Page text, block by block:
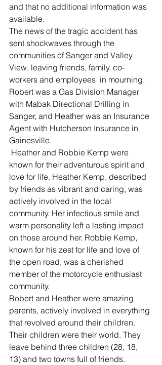
and that no additional information was
available.
The news of the tragic accident has
sent shockwaves through the
communities of Sanger and Valley
View, leaving friends, family, co-
workers and employees  in mourning.
Robert was a Gas Division Manager
with Mabak Directional Drilling in
Sanger, and Heather was an Insurance
Agent with Hutcherson Insurance in
Gainesville.
known for their adventurous spirit and
love for life. Heather Kemp, described
by friends as vibrant and caring, was
actively involved in the local
community. Her infectious smile and
warm personality left a lasting impact
on those around her. Robbie Kemp,
known for his zest for life and love of
the open road, was a cherished
member of the motorcycle enthusiast
community.
Robert and Heather were amazing
parents, actively involved in everything
that revolved around their children.
Their children were their world. They
leave behind three children (28, 18,
13) and two towns full of friends.